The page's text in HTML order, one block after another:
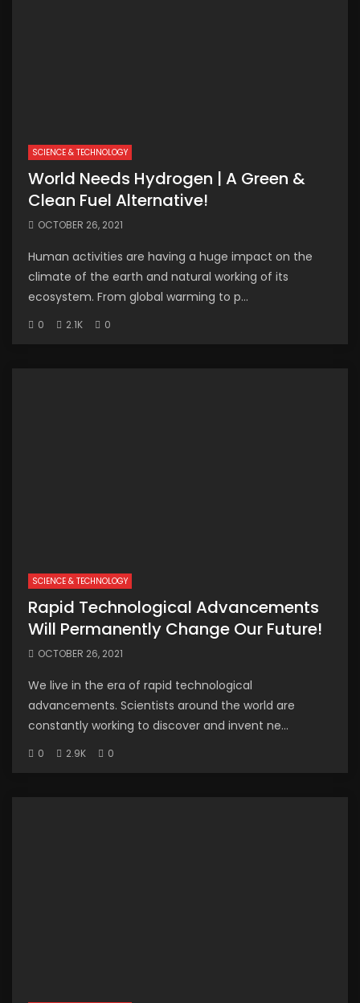
SCIENCE & TECHNOLOGY
World Needs Hydrogen | A Green &
Clean Fuel Alternative!
OCTOBER 26, 2021
Human activities are having a huge impact on the
climate of the earth and natural working of its
ecosystem. From global warming to p...
0 2.1K 0
SCIENCE & TECHNOLOGY
Rapid Technological Advancements
Will Permanently Change Our Future!
OCTOBER 26, 2021
We live in the era of rapid technological
advancements. Scientists around the world are
constantly working to discover and invent ne...
0 2.9K 0